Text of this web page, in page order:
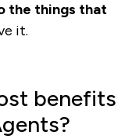
the things that
it.
benefits